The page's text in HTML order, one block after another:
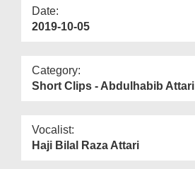
Date:
2019-10-05
Category:
Short Clips - Abdulhabib Attari
Vocalist:
Haji Bilal Raza Attari